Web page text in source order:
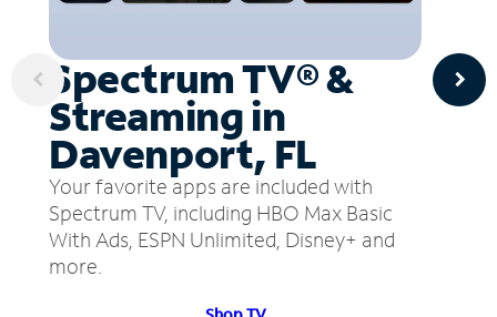
Spectrum TV® &
Streaming in
Davenport, FL
Your favorite apps are included with
Spectrum TV, including HBO Max Basic
With Ads, ESPN Unlimited, Disney+ and
more.